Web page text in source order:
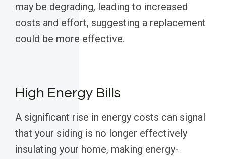
may be degrading, leading to increased
costs and effort, suggesting a replacement
could be more effective.
High Energy Bills
A significant rise in energy costs can signal
that your siding is no longer effectively
insulating your home, making energy-